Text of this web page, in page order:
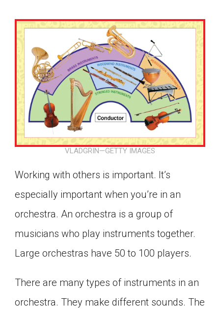
VLADGRIN—GETTY IMAGES
Working with others is important. It’s
especially important when you’re in an
orchestra. An orchestra is a group of
musicians who play instruments together.
Large orchestras have 50 to 100 players.
There are many types of instruments in an
orchestra. They make different sounds. The
Google Classroom
Click on the icon above to share the article with
a class in your Google Classroom.
Choose an action. Options might include